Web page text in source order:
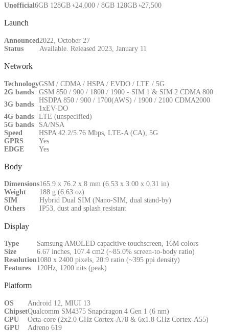
Unofficial6GB 128GB ৳24,000 / 8GB 128GB ৳27,500
Launch
Announced 2022, October 27
Status
Available. Released 2023, January 11
Network
TechnologyGSM / CDMA / HSPA / EVDO / LTE / 5G
2G bands
GSM 850 / 900 / 1800 / 1900 - SIM 1 & SIM 2 CDMA 800
3G bands
HSDPA 850 / 900 / 1700(AWS) / 1900 / 2100 CDMA2000
1xEV-DO
4G bands
LTE (unspecified)
5G bands
SA/NSA
Speed
HSPA 42.2/5.76 Mbps, LTE-A (CA), 5G
GPRS
Yes
EDGE
Yes
Body
Dimensions165.9 x 76.2 x 8 mm (6.53 x 3.00 x 0.31 in)
Weight
188 g (6.63 oz)
SIM
Hybrid Dual SIM (Nano-SIM, dual stand-by)
Others
IP53, dust and splash resistant
Display
Type
Samsung AMOLED capacitive touchscreen, 16M colors
Size
6.67 inches, 107.4 cm2 (~85.0% screen-to-body ratio)
Resolution1080 x 2400 pixels, 20:9 ratio (~395 ppi density)
Features
120Hz, 1200 nits (peak)
Platform
OS
Android 12, MIUI 13
ChipsetQualcomm SM4375 Snapdragon 4 Gen 1 (6 nm)
CPU
Octa-core (2x2.0 GHz Cortex-A78 & 6x1.8 GHz Cortex-A55)
GPU
Adreno 619